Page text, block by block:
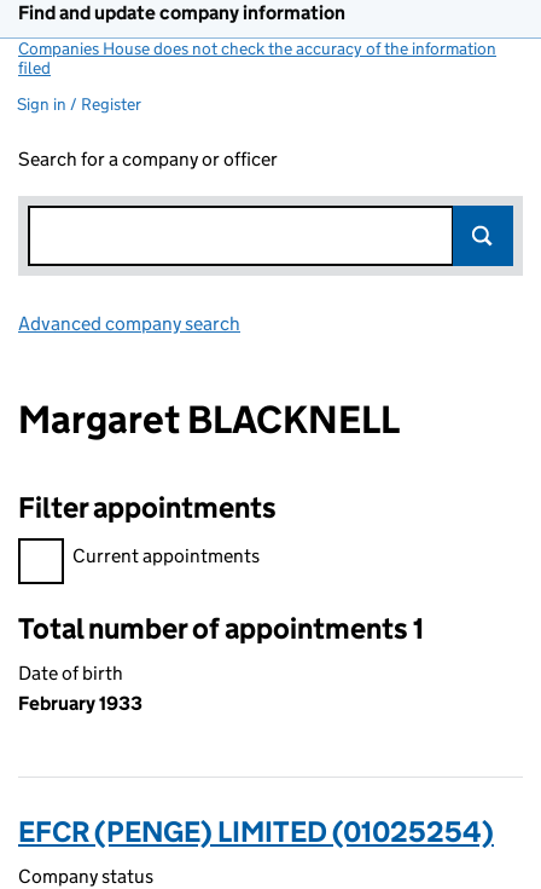
Find and update company information
Companies House does not check the accuracy of the information
filed
Sign in / Register
Search for a company or officer
Advanced company search
Margaret BLACKNELL
Filter appointments
Filter appointments, selecting an input will reload the page.
Current appointments
Total number of appointments 1
Date of birth
February 1933
EFCR (PENGE) LIMITED (01025254)
Company status